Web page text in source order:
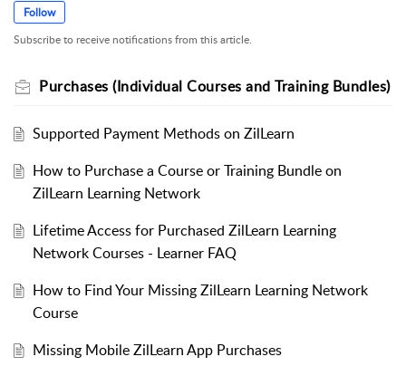
Follow
Subscribe to receive notifications from this article.
Purchases (Individual Courses and Training Bundles)
Supported Payment Methods on ZilLearn
How to Purchase a Course or Training Bundle on
ZilLearn Learning Network
Lifetime Access for Purchased ZilLearn Learning
Network Courses - Learner FAQ
How to Find Your Missing ZilLearn Learning Network
Course
Missing Mobile ZilLearn App Purchases